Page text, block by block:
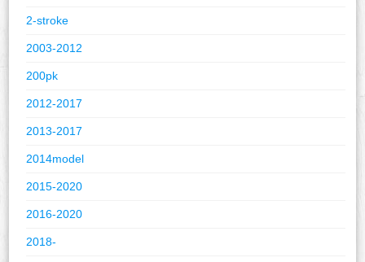
2-stroke
2003-2012
200pk
2012-2017
2013-2017
2014model
2015-2020
2016-2020
2018-